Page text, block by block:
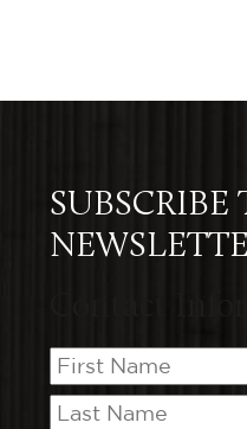
SUBSCRIBE